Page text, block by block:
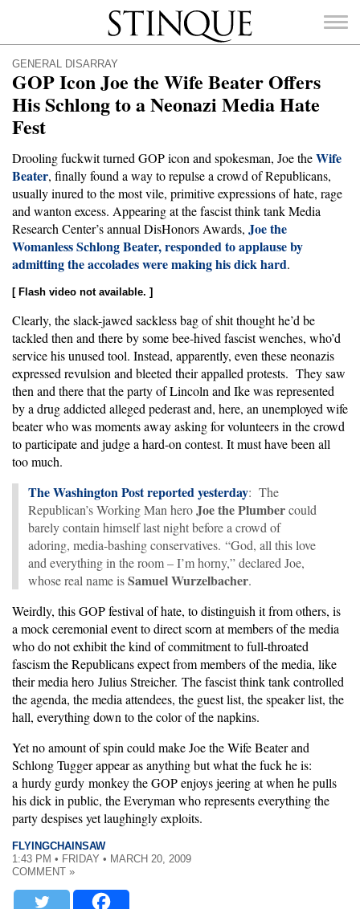
Stinque
FOR:
GENERAL DISARRAY
GOP Icon Joe the Wife Beater Offers
His Schlong to a Neonazi Media Hate
Fest
Drooling fuckwit turned GOP icon and spokesman, Joe theWife
Beater, finally found a way to repulse a crowd of Republicans,
usually inured to the most vile, primitive expressions of hate, rage
and wanton excess. Appearing at the fascist think tank Media
Research Center’s annual DisHonors Awards, Joe the
Womanless Schlong Beater, responded to applause by
admitting the accolades were making his dick hard.
[ Flash video not available. ]
Clearly, the slack-jawed sackless bag of shit thought he’d be
tackled then and there by some bee-hived fascist wenches, who’d
service his unused tool. Instead, apparently, even these neonazis
expressed revulsion and bleeted their appalled protests. They saw
then and there that the party of Lincoln and Ike was represented
by a drug addicted alleged pederast and, here, an unemployed wife
beater who was moments away asking for volunteers in the crowd
to participate and judge a hard-on contest. It must have been all
too much.
The Washington Post reported yesterday: The
Republican’s Working Man heroJoe the Plumbercould
barely contain himself last night before a crowd of
adoring, media-bashing conservatives. “God, all this love
and everything in the room – I’m horny,” declared Joe,
whose real name isSamuel Wurzelbacher.
Weirdly, this GOP festival of hate, to distinguish it from others, is
a mock ceremonial event to direct scorn at members of the media
who do not exhibit the kind of commitment to full-throated
fascism the Republicans expect from members of the media, like
their media hero Julius Streicher. The fascist think tank controlled
the agenda, the media attendees, the guest list, the speaker list, the
hall, everything down to the color of the napkins.
Yet no amount of spin could make Joe the Wife Beater and
Schlong Tugger appear as anything but what the fuck he is:
a hurdy gurdy monkey the GOP enjoys jeering at when he pulls
his dick in public, the Everyman who represents everything the
party despises yet laughingly exploits.
FLYINGCHAINSAW
1:43 PM • FRIDAY • MARCH 20, 2009
COMMENT »